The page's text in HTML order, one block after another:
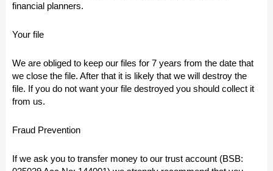
financial planners.
Your file
We are obliged to keep our files for 7 years from the date that
we close the file. After that it is likely that we will destroy the
file. If you do not want your file destroyed you should collect it
from us.
Fraud Prevention
If we ask you to transfer money to our trust account (BSB: